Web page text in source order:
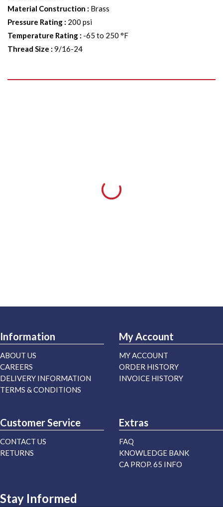
Material Construction : Brass
Pressure Rating : 200 psi
Temperature Rating : -65 to 250 °F
Thread Size : 9/16-24
Information
ABOUT US
CAREERS
DELIVERY INFORMATION
TERMS & CONDITIONS
My Account
MY ACCOUNT
ORDER HISTORY
INVOICE HISTORY
Customer Service
CONTACT US
RETURNS
Extras
FAQ
KNOWLEDGE BANK
CA PROP. 65 INFO
Stay Informed